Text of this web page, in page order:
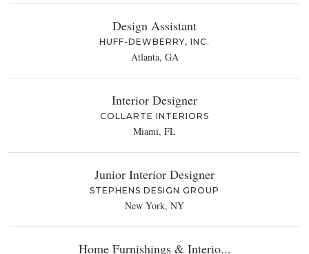
Design Assistant
HUFF-DEWBERRY, INC.
Atlanta, GA
Interior Designer
COLLARTE INTERIORS
Miami, FL
Junior Interior Designer
STEPHENS DESIGN GROUP
New York, NY
Home Furnishings & Interio...